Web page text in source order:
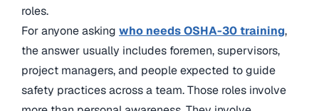
roles.
For anyone asking who needs OSHA-30 training,
the answer usually includes foremen, supervisors,
project managers, and people expected to guide
safety practices across a team. Those roles involve